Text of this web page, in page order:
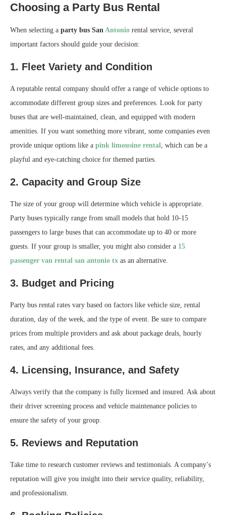
Choosing a Party Bus Rental
When selecting a party bus San Antonio rental service, several
important factors should guide your decision:
1. Fleet Variety and Condition
A reputable rental company should offer a range of vehicle options to
accommodate different group sizes and preferences. Look for party
buses that are well-maintained, clean, and equipped with modern
amenities. If you want something more vibrant, some companies even
provide unique options like a pink limousine rental
, which can be a
playful and eye-catching choice for themed parties.
2. Capacity and Group Size
The size of your group will determine which vehicle is appropriate.
Party buses typically range from small models that hold 10-15
passengers to large buses that can accommodate up to 40 or more
guests. If your group is smaller, you might also consider a 15
passenger van rental san antonio tx as an alternative.
3. Budget and Pricing
Party bus rental rates vary based on factors like vehicle size, rental
duration, day of the week, and the type of event. Be sure to compare
prices from multiple providers and ask about package deals, hourly
rates, and any additional fees.
4. Licensing, Insurance, and Safety
Always verify that the company is fully licensed and insured. Ask about
their driver screening process and vehicle maintenance policies to
ensure the safety of your group.
5. Reviews and Reputation
Take time to research customer reviews and testimonials. A company’s
reputation will give you insight into their service quality, reliability,
and professionalism.